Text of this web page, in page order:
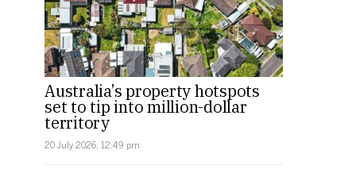
Australia’s property hotspots
set to tip into million-dollar
territory
20 July 2026, 12:49 pm